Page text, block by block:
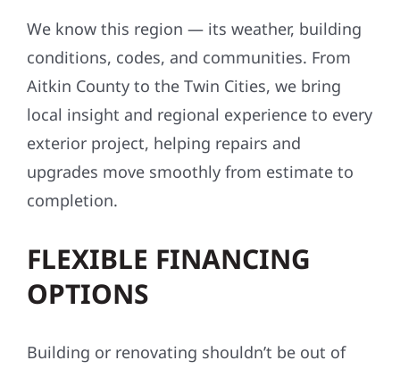
We know this region — its weather, building
conditions, codes, and communities. From
Aitkin County to the Twin Cities, we bring
local insight and regional experience to every
exterior project, helping repairs and
upgrades move smoothly from estimate to
completion.
FLEXIBLE FINANCING
OPTIONS
Building or renovating shouldn’t be out of